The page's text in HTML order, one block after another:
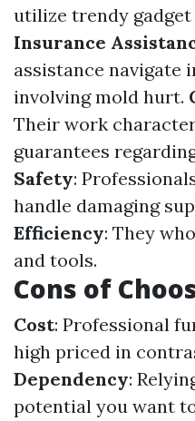
utilize trendy
Insurance
assistance navigate
involving mold hurt.
Their work
guarantees
Safety:
handle damaging
Efficiency: They
and tools.
Cons of
Cost: Professional
high priced in
Dependency:
potential you want